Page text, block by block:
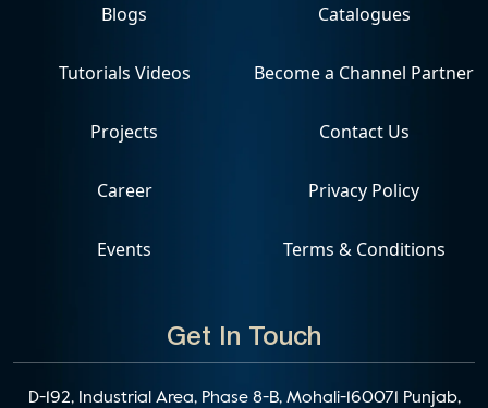
Get In Touch
D-192, Industrial Area, Phase 8-B, Mohali-160071 Punjab,
Blogs
Tutorials Videos
Projects
Career
Events
Catalogues
Become a Channel Partner
Contact Us
Privacy Policy
Terms & Conditions